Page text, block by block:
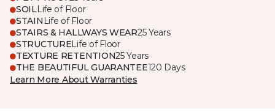
SOILLife of Floor
STAIN Life of Floor
STAIRS & HALLWAYS WEAR25 Years
STRUCTURELife of Floor
TEXTURE RETENTION25 Years
THE BEAUTIFUL GUARANTEE120 Days
Learn More About Warranties